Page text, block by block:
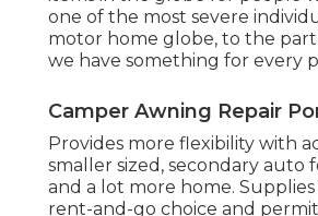
We provide trailer fender
roof, water containers, a/c
heating systems and
Camper Canvas Repair
certain that our options were
installment items that, while
installed by a specialist, are
most relaxed do it yourself